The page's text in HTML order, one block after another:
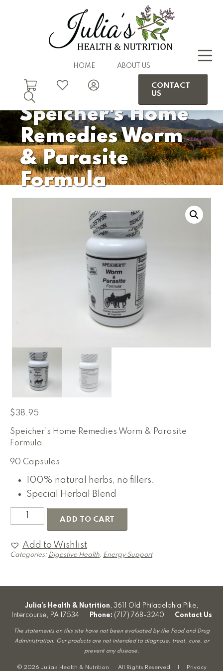
HOME ABOUT US
CONTACT
US
Speicher's Home
Remedies Worm
& Parasite
Formula
$38.95
Speicher’s Home Remedies Worm & Parasite
Formula
90 Capsules
100% natural herbs, no fillers.
Special Herbal Blend
Speicher's
Home
Remedies
Worm
&
Parasite
ADD TO CART
Add to Wishlist
Categories: Digestive Health, Energy Support
Julia’s Health & Nutrition, 3611 Old Philadelphia Pike,
Intercourse, PA 17534
Phone: (717) 768-3240 Contact Us
The statements on this site have not been evaluated by the Food and Drug
Administration. Our products are not intended to diagnose, treat, cure, or
prevent any disease.
© 2026 Julia's Health & Nutrition All Rights Reserved | Privacy